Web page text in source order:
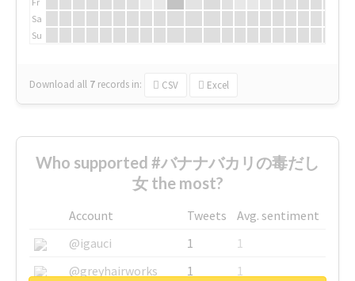
Sa
Su
Download all 7 records in: CSV Excel
Who supported #バナナバカリの毒だし
女 the most?
Account Tweets
Avg. sentiment
@igauci
1
1
@greyhairworks
1
1